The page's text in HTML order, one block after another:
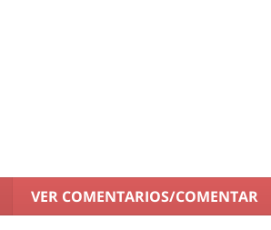
VER COMENTARIOS/COMENTAR